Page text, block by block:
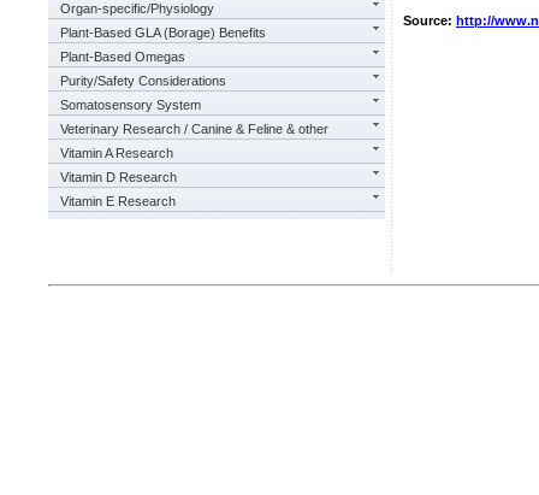
Organ-specific/Physiology
Plant-Based GLA (Borage) Benefits
Plant-Based Omegas
Purity/Safety Considerations
Somatosensory System
Veterinary Research / Canine & Feline & other
Vitamin A Research
Vitamin D Research
Vitamin E Research
Source: http://